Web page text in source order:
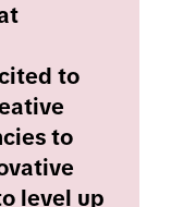
to
to
level up